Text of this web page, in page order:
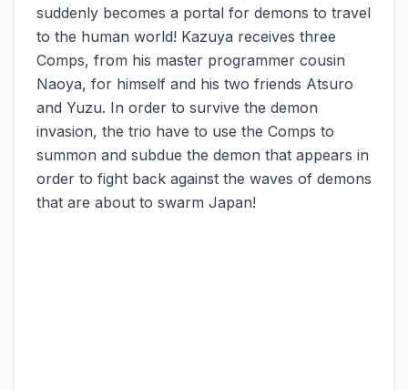
suddenly becomes a portal for demons to travel
to the human world! Kazuya receives three
Comps, from his master programmer cousin
Naoya, for himself and his two friends Atsuro
and Yuzu. In order to survive the demon
invasion, the trio have to use the Comps to
summon and subdue the demon that appears in
order to fight back against the waves of demons
that are about to swarm Japan!